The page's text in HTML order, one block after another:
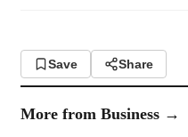
Save Share
More from Business →